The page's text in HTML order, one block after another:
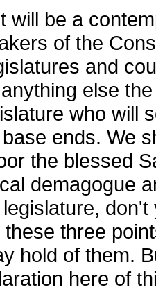
will be a
of the
and
else
who will
ends. We
the blessed
demagogue
three
hold of them.
here of